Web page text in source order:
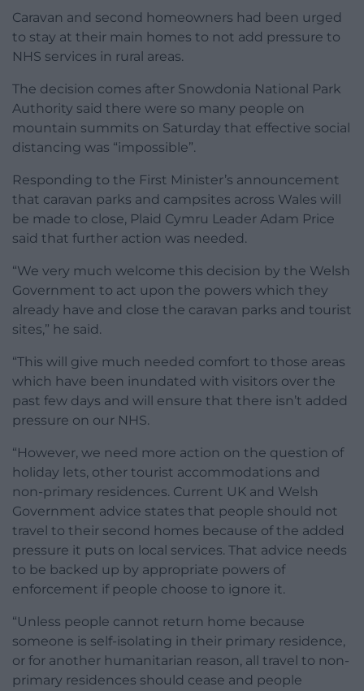
Caravan and second homeowners had been urged
to stay at their main homes to not add pressure to
NHS services in rural areas.
The decision comes after Snowdonia National Park
Authority said there were so many people on
mountain summits on Saturday that effective social
distancing was “impossible”.
Responding to the First Minister’s announcement
that caravan parks and campsites across Wales will
be made to close, Plaid Cymru Leader Adam Price
said that further action was needed.
“We very much welcome this decision by the Welsh
Government to act upon the powers which they
already have and close the caravan parks and tourist
sites,” he said.
“This will give much needed comfort to those areas
which have been inundated with visitors over the
past few days and will ensure that there isn’t added
pressure on our NHS.
“However, we need more action on the question of
holiday lets, other tourist accommodations and
non-primary residences. Current UK and Welsh
Government advice states that people should not
travel to their second homes because of the added
pressure it puts on local services. That advice needs
to be backed up by appropriate powers of
enforcement if people choose to ignore it.
“Unless people cannot return home because
someone is self-isolating in their primary residence,
or for another humanitarian reason, all travel to non-
primary residences should cease and people